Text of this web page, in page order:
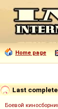
Home page
Last
Боевой